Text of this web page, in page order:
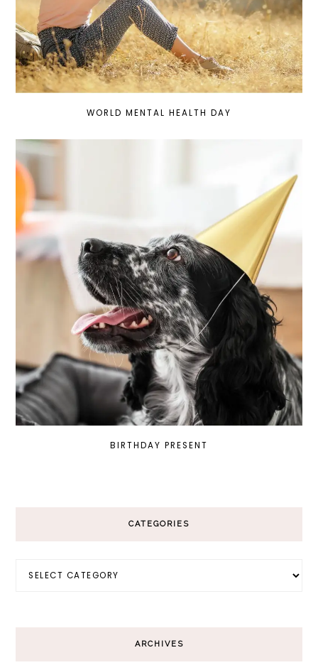
WORLD MENTAL HEALTH DAY
BIRTHDAY PRESENT
CATEGORIES
ARCHIVES